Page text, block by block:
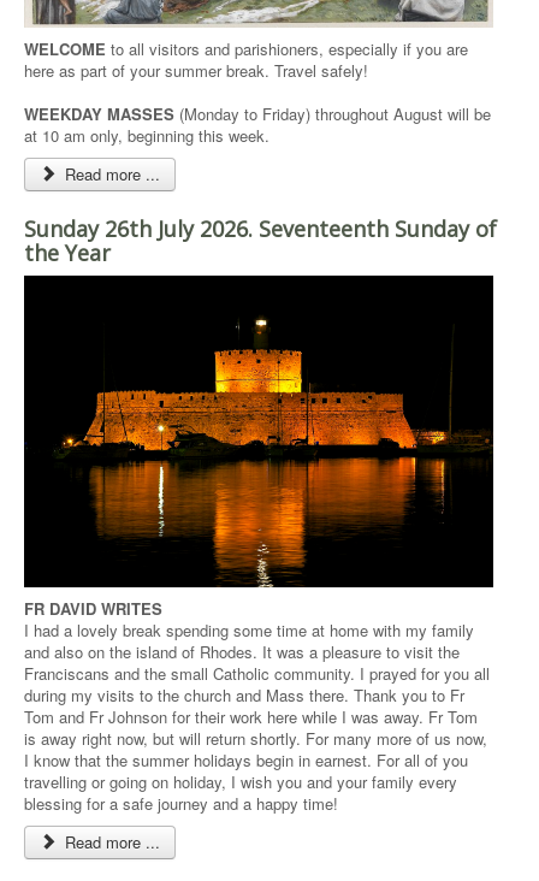
WELCOME to all visitors and parishioners, especially if you are
here as part of your summer break. Travel safely!
WEEKDAY MASSES (Monday to Friday) throughout August will be
at 10 am only, beginning this week.
Read more ...
Sunday 26th July 2026. Seventeenth Sunday of
the Year
FR DAVID WRITES
I had a lovely break spending some time at home with my family
and also on the island of Rhodes. It was a pleasure to visit the
Franciscans and the small Catholic community. I prayed for you all
during my visits to the church and Mass there. Thank you to Fr
Tom and Fr Johnson for their work here while I was away. Fr Tom
is away right now, but will return shortly. For many more of us now,
I know that the summer holidays begin in earnest. For all of you
travelling or going on holiday, I wish you and your family every
blessing for a safe journey and a happy time!
Read more ...